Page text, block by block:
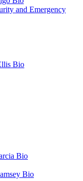
and Emergency
Bio
Bio
Bio